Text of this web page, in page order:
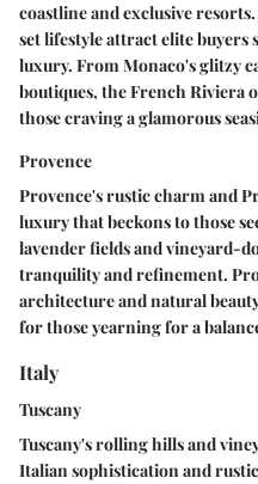
coastline and exclusive
set lifestyle attract elite buyers
luxury. From Monaco's glitzy
boutiques, the French Riviera
those craving a glamorous
Provence
Provence's rustic charm and
luxury that beckons to those
lavender fields and vineyard-
tranquility and refinement.
architecture and natural
for those yearning for a
Italy
Tuscany
Tuscany's rolling hills and
Italian sophistication and